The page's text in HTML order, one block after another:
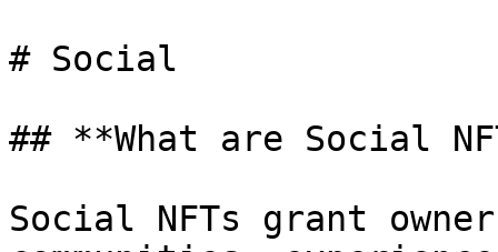
# Social
## **What are Social
Social NFTs grant